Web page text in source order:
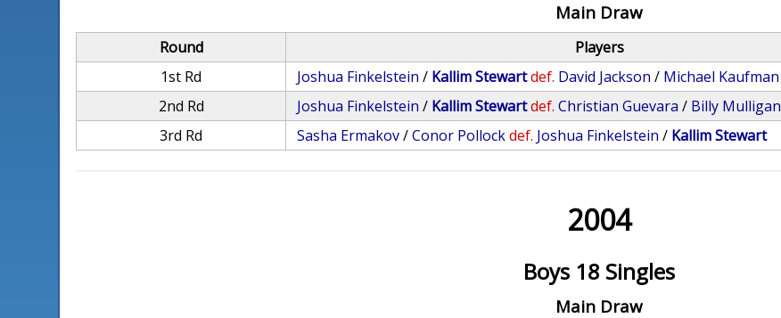
Main Draw
Round Players
1st Rd
Joshua Finkelstein / Kallim Stewartdef. David Jackson / Michael Kaufman
2nd Rd
Joshua Finkelstein / Kallim Stewartdef. Christian Guevara / Billy Mulligan
3rd Rd
Sasha Ermakov/Conor Pollockdef. Joshua Finkelstein / Kallim Stewart
2004
Boys 18 Singles
Main Draw